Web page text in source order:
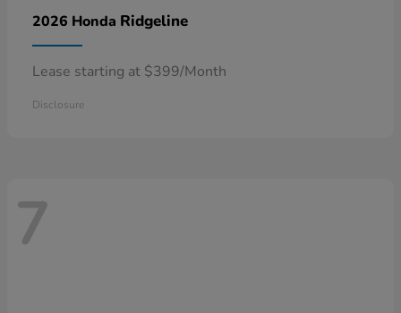
2026 Honda Ridgeline
Lease starting at $399/Month
Disclosure
7